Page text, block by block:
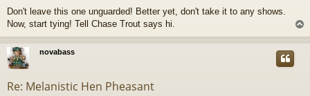
s
t
Don't leave this one unguarded! Better yet, don't take it to any shows.
Now, start tying! Tell Chase Trout says hi.
o
novabass
Re: Melanistic Hen Pheasant